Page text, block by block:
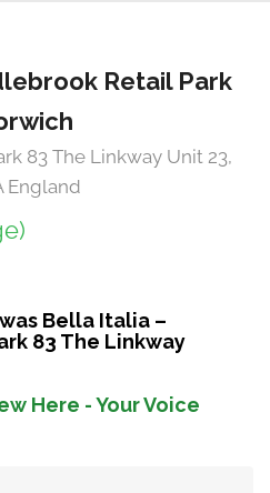
Retail Park
83 The Linkway Unit 23,
England
Bella Italia –
83 The Linkway
Here - Your Voice